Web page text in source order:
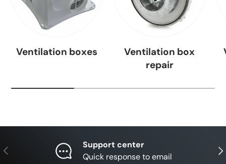
Ventilation boxes
Ventilation box
repair
Previous
Support center
Quick response to email